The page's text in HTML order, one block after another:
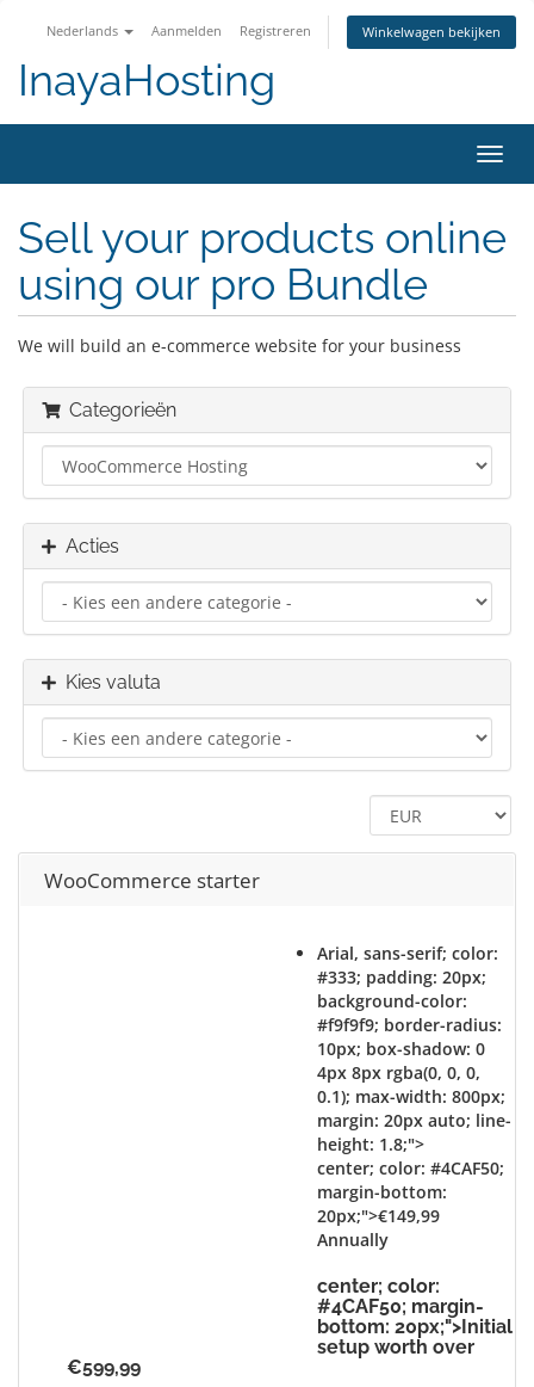
Nederlands Aanmelden Registreren Winkelwagen bekijken
InayaHosting
in-/
Sell your products online
using our pro Bundle
We will build an e-commerce website for your business
Categorieën
Acties
Kies valuta
WooCommerce starter
Arial, sans-serif; color:
#333; padding: 20px;
background-color:
#f9f9f9; border-radius:
10px; box-shadow: 0
4px 8px rgba(0, 0, 0,
0.1); max-width: 800px;
margin: 20px auto; line-
height: 1.8;">
center; color: #4CAF50;
margin-bottom:
20px;">€149,99
Annually
center; color:
#4CAF50; margin-
bottom: 20px;">Initial
setup worth over
€599,99